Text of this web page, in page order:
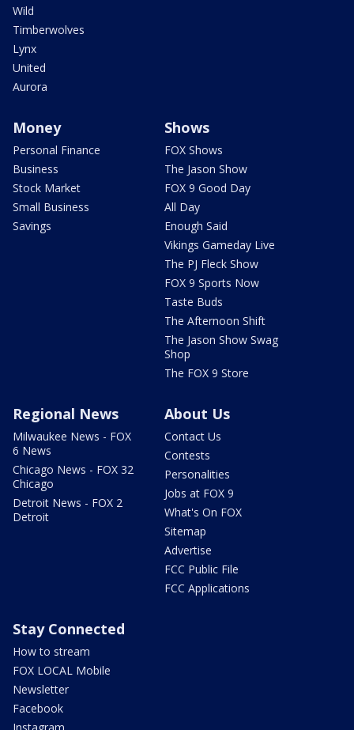
Wild
Timberwolves
Lynx
United
Aurora
Money
Personal Finance
Business
Stock Market
Small Business
Savings
Shows
FOX Shows
The Jason Show
FOX 9 Good Day
All Day
Enough Said
Vikings Gameday Live
The PJ Fleck Show
FOX 9 Sports Now
Taste Buds
The Afternoon Shift
The Jason Show Swag
Shop
The FOX 9 Store
Regional News
Milwaukee News - FOX
6 News
Chicago News - FOX 32
Chicago
Detroit News - FOX 2
Detroit
About Us
Contact Us
Contests
Personalities
Jobs at FOX 9
What's On FOX
Sitemap
Advertise
FCC Public File
FCC Applications
Stay Connected
How to stream
FOX LOCAL Mobile
Newsletter
Facebook
Instagram